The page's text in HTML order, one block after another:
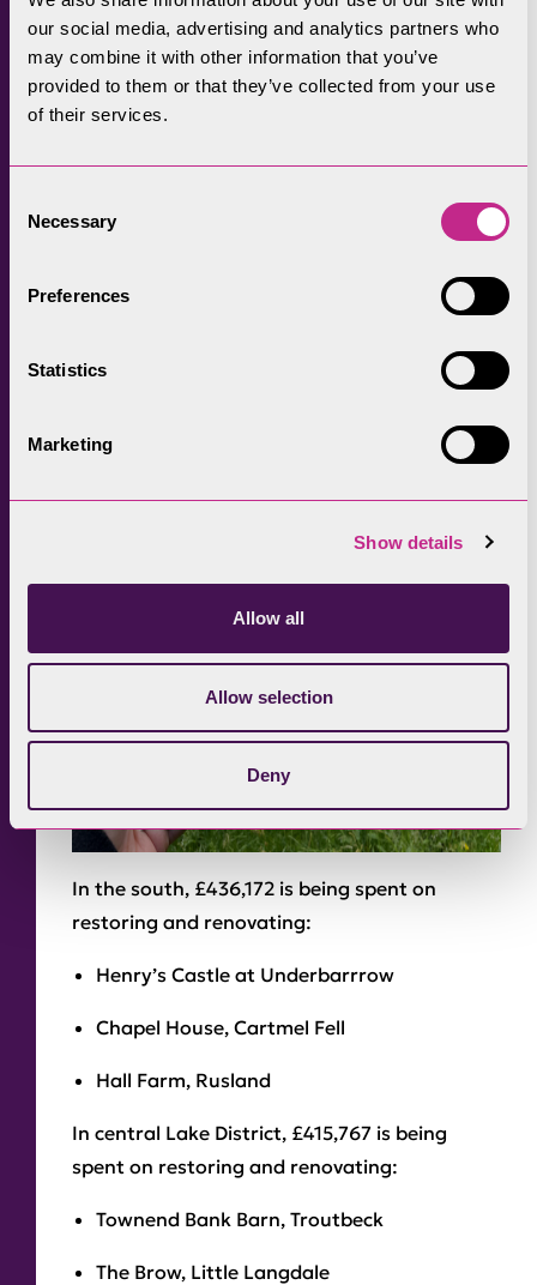
our social media, advertising and analytics partners who
may combine it with other information that you’ve
provided to them or that they’ve collected from your use
of their services.
Selection
Necessary
Preferences
Statistics
Marketing
Show details
Allow all
Allow selection
Deny
transporting them to site and constructing
the building. As we think about reducing our
carbon footprint and living more sustainably,
traditional buildings can offer us some useful
In addition, the money invested will generate
a five-year period, rising to £6.07 over 10
In the south, £436,172 is being spent on
restoring and renovating:
Henry’s Castle at Underbarrrow
Chapel House, Cartmel Fell
Hall Farm, Rusland
In central Lake District, £415,767 is being
spent on restoring and renovating:
Townend Bank Barn, Troutbeck
The Brow, Little Langdale